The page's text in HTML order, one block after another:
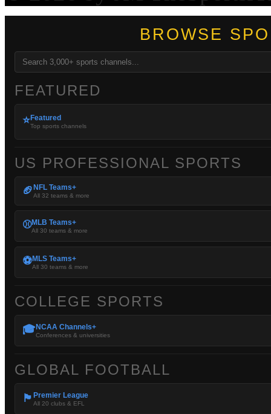
BROWSE
FEATURED
⭐Featured
Top sports channels
US PROFESSIONAL SPORTS
🏈NFL Teams+
All 32 teams & more
⚾MLB Teams+
All 30 teams & more
⚽MLS Teams+
All 30 teams & more
COLLEGE SPORTS
🎓NCAA Channels+
Conferences & universities
GLOBAL FOOTBALL
🏴󠁧󠁢󠁥󠁮󠁧󠁿 Premier League
All 20 clubs & EFL